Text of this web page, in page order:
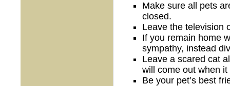
Make sure all pets
closed.
Leave the television
If you remain home
sympathy, instead
Leave a scared cat
will come out when
Be your pet’s best